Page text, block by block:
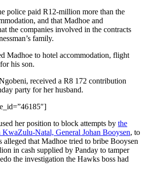
police paid R12-million more than the
and that Madhoe and
the companies involved in the contracts
family.
Madhoe to hotel accommodation, flight
his son.
received a R8 172 contribution
party for her husband.
her position to block attempts by the
KwaZulu-Natal, General Johan Booysen, to
alleged that Madhoe tried to bribe Booysen
in cash supplied by Panday to tamper
the investigation the Hawks boss had